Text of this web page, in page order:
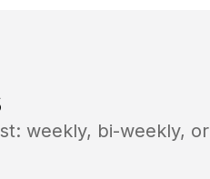
weekly, bi-weekly, or